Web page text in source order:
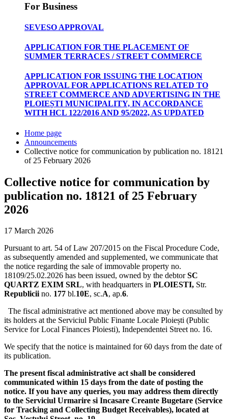
For Business
SEVESO APPROVAL
APPLICATION FOR THE PLACEMENT OF
SUMMER TERRACES / STREET COMMERCE
APPLICATION FOR ISSUING THE LOCATION
APPROVAL FOR APPLICATIONS RELATED TO
STREET COMMERCE AND ADVERTISING IN THE
PLOIEȘTI MUNICIPALITY, IN ACCORDANCE
WITH HCL 122/2016 AND 95/2022, AS UPDATED
Home page
Announcements
Collective notice for communication by publication no. 18121
of 25 February 2026
Collective notice for communication by
publication no. 18121 of 25 February
2026
17 March 2026
Pursuant to art. 54 of Law 207/2015 on the Fiscal Procedure Code,
as subsequently amended and supplemented, we communicate that
the notice regarding the sale of immovable property no.
18109/25.02.2026 has been issued, owned by the debtorSC
QUARTZ EXIM SRL, with headquarters in PLOIESTI, Str.
Republiciino. 177 bl.10E, sc.A, ap.6.
The fiscal administrative act mentioned above may be consulted by
its holders at the Serviciul Public Finante Locale Ploiești (Public
Service for Local Finances Ploiesti), Independentei Street no. 16.
We specify that the notice is maintained for 60 days from the date of
its publication.
The present fiscal administrative act shall be considered
communicated within 15 days from the date of posting the
notice. If you have any queries, you may address them directly
to the Serviciul Urmarire si Incasare Creante Bugetare (Service
for Tracking and Collecting Budget Receivables), located at